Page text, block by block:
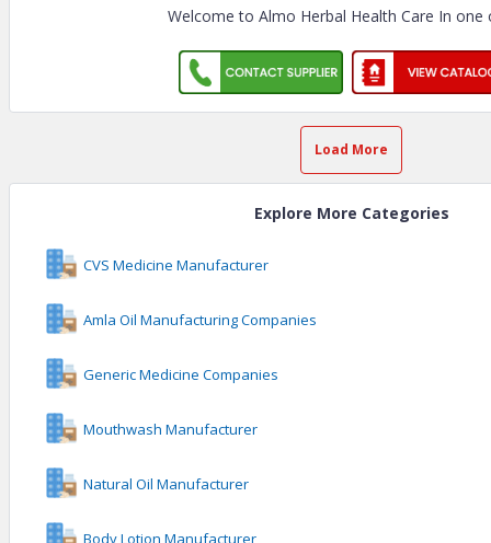
Welcome to Almo Herbal Health Care In
Load More
Explore More Categories
CVS Medicine Manufacturer
Amla Oil Manufacturing Companies
Generic Medicine Companies
Mouthwash Manufacturer
Natural Oil Manufacturer
Body Lotion Manufacturer